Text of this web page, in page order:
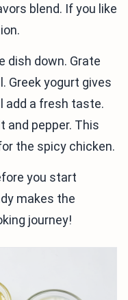
blend. If you like
dish down. Grate
Greek yogurt gives
add a fresh taste.
and pepper. This
the spicy chicken.
you start
makes the
journey!